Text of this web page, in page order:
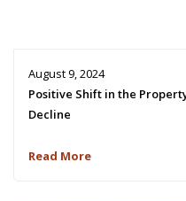
August 9, 2024
Positive Shift in the
Decline
Read More